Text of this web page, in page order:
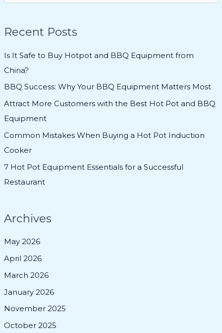
r
c
h
f
Recent Posts
Is It Safe to Buy Hotpot and BBQ Equipment from
China?
BBQ Success: Why Your BBQ Equipment Matters Most
Attract More Customers with the Best Hot Pot and BBQ
Equipment
Common Mistakes When Buying a Hot Pot Induction
Cooker
7 Hot Pot Equipment Essentials for a Successful
Restaurant
Archives
May 2026
April 2026
March 2026
January 2026
November 2025
October 2025